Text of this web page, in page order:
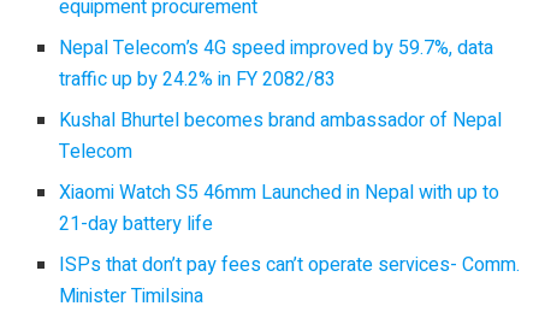
equipment procurement
Nepal Telecom’s 4G speed improved by 59.7%, data
traffic up by 24.2% in FY 2082/83
Kushal Bhurtel becomes brand ambassador of Nepal
Telecom
Xiaomi Watch S5 46mm Launched in Nepal with up to
21-day battery life
ISPs that don’t pay fees can’t operate services- Comm.
Minister Timilsina